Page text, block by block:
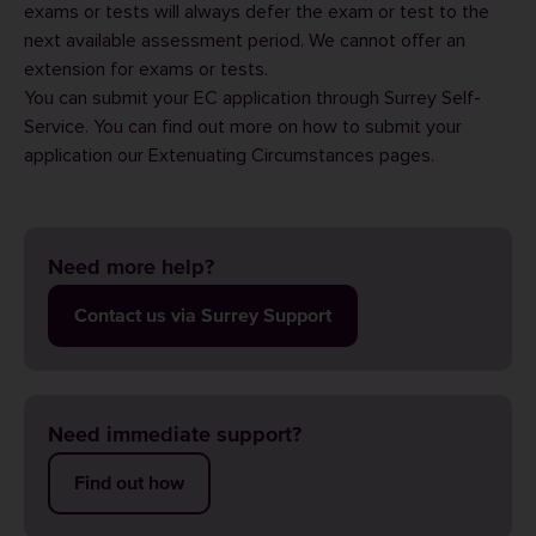
exams or tests will always defer the exam or test to the
next available assessment period. We cannot offer an
extension for exams or tests.
You can submit your EC application through Surrey Self-
Service. You can find out more on how to submit your
application our Extenuating Circumstances pages.
Need more help?
Contact us via Surrey Support
Need immediate support?
Find out how